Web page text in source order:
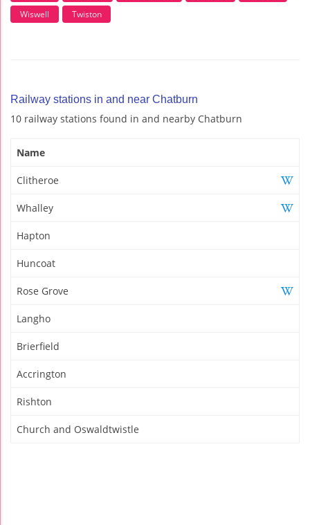
Wiswell
Twiston
Railway stations in and near Chatburn
10 railway stations found in and nearby Chatburn
Name
Clitheroe
Whalley
Hapton
Huncoat
Rose Grove
Langho
Brierfield
Accrington
Rishton
Church and Oswaldtwistle